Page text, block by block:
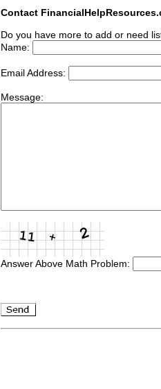
Contact
Do you have more to add or need
Name:
Email Address:
Message:
Answer Above Math Problem: